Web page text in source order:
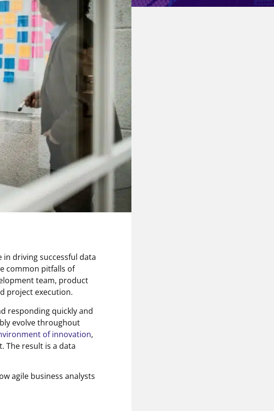
in driving successful data
common pitfalls of
team, product
project execution.
responding quickly and
evolve throughout
of innovation,
The result is a data
agile business analysts